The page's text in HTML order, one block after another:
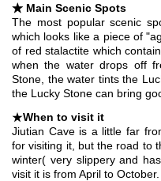
★ Main Scenic Spots
The most popular scenic
which looks like a piece of
of red stalactite which
when the water drops off
Stone, the water tints the
the Lucky Stone can bring
★When to visit it
Jiutian Cave is a little far
for visiting it, but the road to
winter( very slippery and
visit it is from April to October.